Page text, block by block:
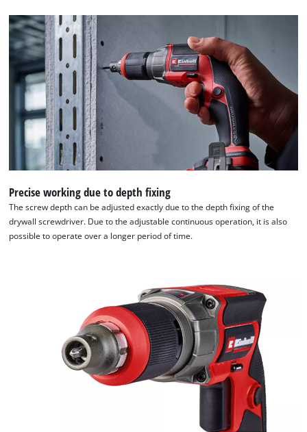
Precise working due to depth fixing
The screw depth can be adjusted exactly due to the depth fixing of the
drywall screwdriver. Due to the adjustable continuous operation, it is also
possible to operate over a longer period of time.